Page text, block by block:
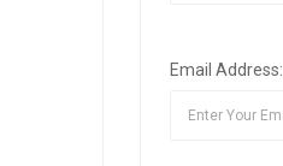
Email Address: